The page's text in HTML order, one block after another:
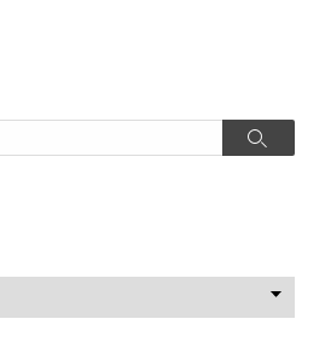
Search